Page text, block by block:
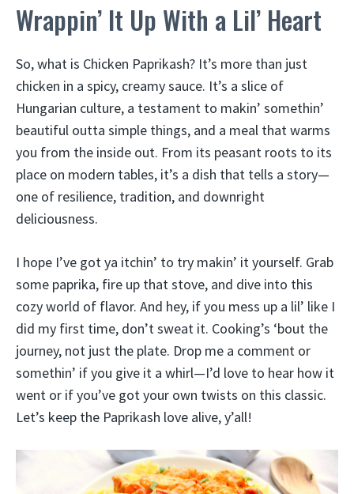
Wrappin’ It Up With a Lil’ Heart
So, what is Chicken Paprikash? It’s more than just
chicken in a spicy, creamy sauce. It’s a slice of
Hungarian culture, a testament to makin’ somethin’
beautiful outta simple things, and a meal that warms
you from the inside out. From its peasant roots to its
place on modern tables, it’s a dish that tells a story—
one of resilience, tradition, and downright
deliciousness.
I hope I’ve got ya itchin’ to try makin’ it yourself. Grab
some paprika, fire up that stove, and dive into this
cozy world of flavor. And hey, if you mess up a lil’ like I
did my first time, don’t sweat it. Cooking’s ‘bout the
journey, not just the plate. Drop me a comment or
somethin’ if you give it a whirl—I’d love to hear how it
went or if you’ve got your own twists on this classic.
Let’s keep the Paprikash love alive, y’all!